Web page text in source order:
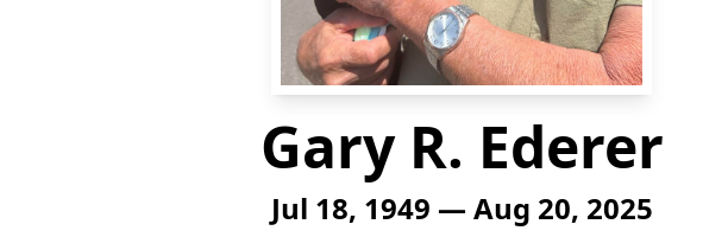
Gary R. Ederer
Jul 18, 1949 — Aug 20, 2025